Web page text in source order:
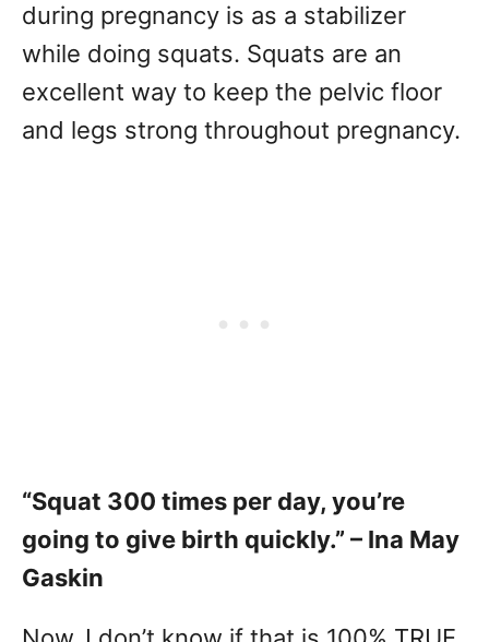
during pregnancy is as a stabilizer
while doing squats. Squats are an
excellent way to keep the pelvic floor
and legs strong throughout pregnancy.
“Squat 300 times per day, you’re
going to give birth quickly.” – Ina May
Gaskin